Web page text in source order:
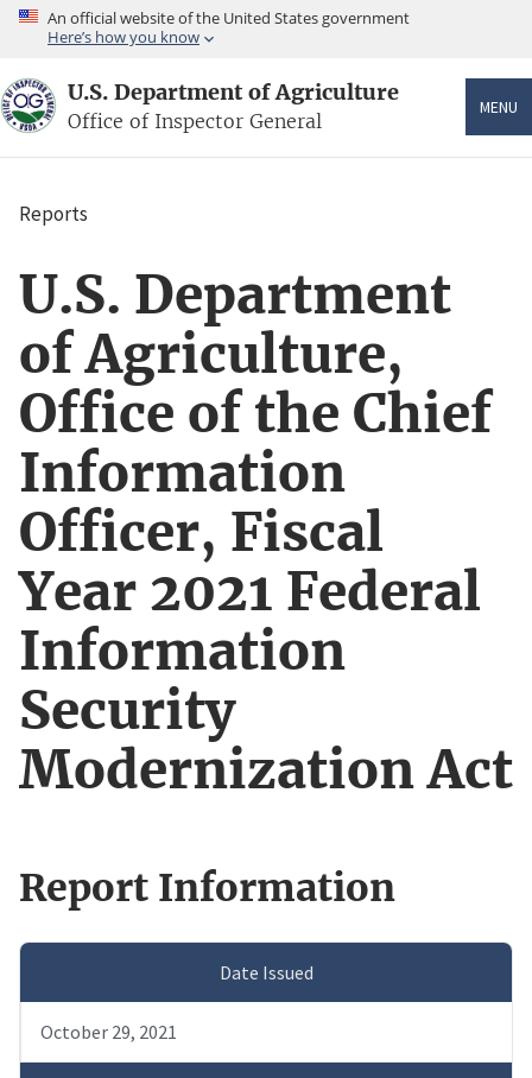
Skip
content
An official website of the United States government
Here’s how you know
U.S. Department of Agriculture
Office of Inspector General
MENU
Breadcrumb
Reports
U.S. Department
of Agriculture,
Office of the Chief
Information
Officer, Fiscal
Year 2021 Federal
Information
Security
Modernization Act
Report Information
Date Issued
October 29, 2021